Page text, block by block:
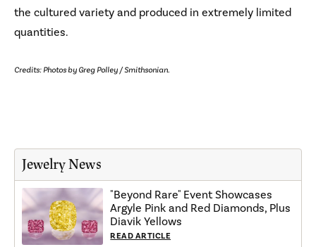
the cultured variety and produced in extremely limited
quantities.
Credits: Photos by Greg Polley / Smithsonian.
Jewelry News
"Beyond Rare" Event Showcases
Argyle Pink and Red Diamonds, Plus
Diavik Yellows
READ ARTICLE